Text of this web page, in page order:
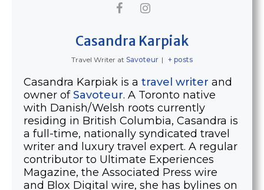
Casandra Karpiak
Travel Writer at Savoteur | + posts
Casandra Karpiak is a travel writer and
owner ofSavoteur. A Toronto native
with Danish/Welsh roots currently
residing in British Columbia, Casandra is
a full-time, nationally syndicated travel
writer and luxury travel expert. A regular
contributor to Ultimate Experiences
Magazine, the Associated Press wire
and Blox Digital wire, she has bylines on